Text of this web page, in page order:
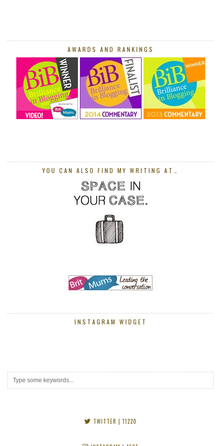
AWARDS AND RANKINGS
YOU CAN ALSO FIND MY WRITING AT…
INSTAGRAM WIDGET
TWITTER | 11220